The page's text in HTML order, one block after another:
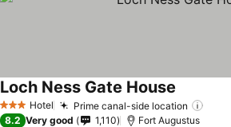
3 StarsHotel Prime canal-side location
Loch Ness Gate House See prices
8.2 Very good 1,110 Fort Augustus